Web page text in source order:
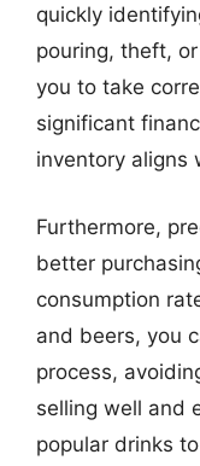
quickly
pouring, theft,
you to take
significant
inventory aligns
Furthermore,
better
consumption
and beers, you
process,
selling well and
popular drinks